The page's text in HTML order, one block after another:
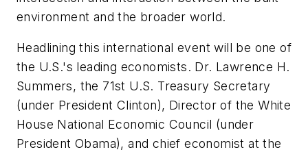
environment and the broader world.
Headlining this international event will be one of
the U.S.'s leading economists. Dr. Lawrence H.
Summers, the 71st U.S. Treasury Secretary
(under President Clinton), Director of the White
House National Economic Council (under
President Obama), and chief economist at the